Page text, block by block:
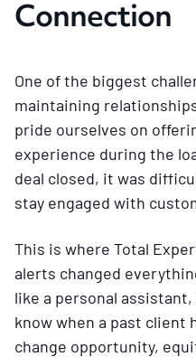
Connection
One of the biggest
maintaining
pride ourselves on
experience during the
deal closed, it was
stay engaged with
This is where Total
alerts changed
like a personal
know when a past client
change opportunity,